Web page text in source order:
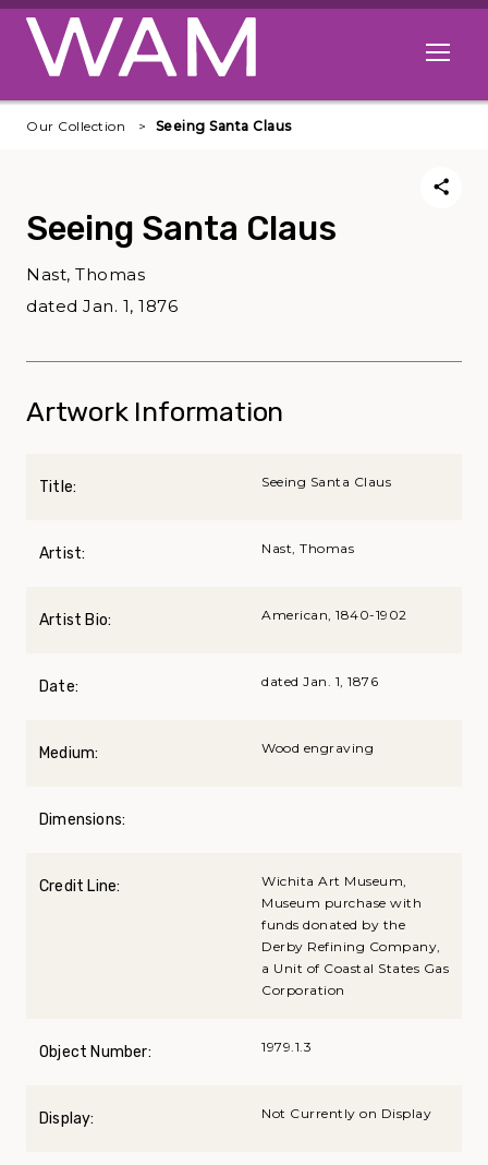
Skip to main content
Open
Our Collection Seeing Santa Claus
Seeing Santa Claus
Nast, Thomas
dated Jan. 1, 1876
Artwork Information
Title: Seeing Santa Claus
Artist: Nast, Thomas
Artist Bio: American, 1840-1902
Date: dated Jan. 1, 1876
Medium: Wood engraving
Dimensions:
Credit Line:
Wichita Art Museum,
Museum purchase with
funds donated by the
Derby Refining Company,
a Unit of Coastal States Gas
Corporation
Object Number: 1979.1.3
Display: Not Currently on Display